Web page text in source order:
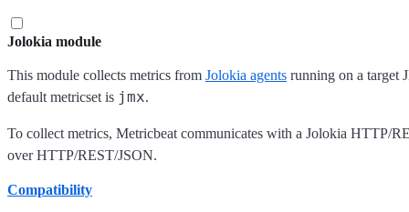
Jolokia module
This module collects metrics from Jolokia agents running on a target
default metricset is jmx.
To collect metrics, Metricbeat communicates with a Jolokia HTTP/
over HTTP/REST/JSON.
Compatibility